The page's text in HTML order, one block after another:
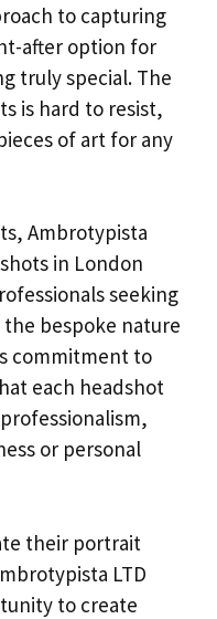
to capturing
after option for
truly special. The
is hard to resist,
of art for any
Ambrotypista
in London
seeking
bespoke nature
commitment to
each headshot
or personal
their portrait
LTD
to create